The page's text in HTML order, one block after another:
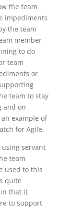
the team
impediments
the team
member
to do
team
or
team to stay
and on
example of
for Agile.
using servant
team
used to this
quite
that it
to support